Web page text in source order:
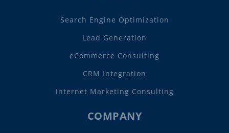
Search Engine Optimization
Lead Generation
eCommerce Consulting
CRM Integration
Internet Marketing Consulting
COMPANY